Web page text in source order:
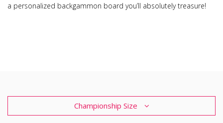
a personalized backgammon board you’ll absolutely treasure!
Championship Size